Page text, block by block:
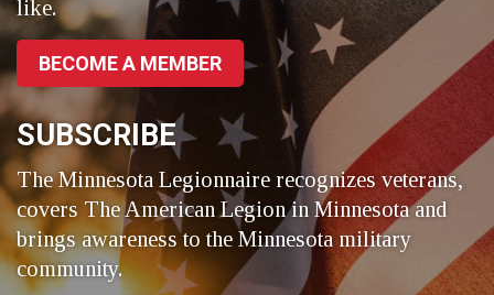
like.
BECOME A MEMBER
SUBSCRIBE
The Minnesota Legionnaire recognizes veterans,
covers The American Legion in Minnesota and
brings awareness to the Minnesota military
community.